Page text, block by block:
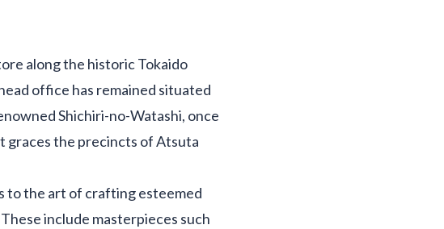
along the historic Tokaido
office has remained situated
Shichiri-no-Watashi, once
graces the precincts of Atsuta
to the art of crafting esteemed
include masterpieces such